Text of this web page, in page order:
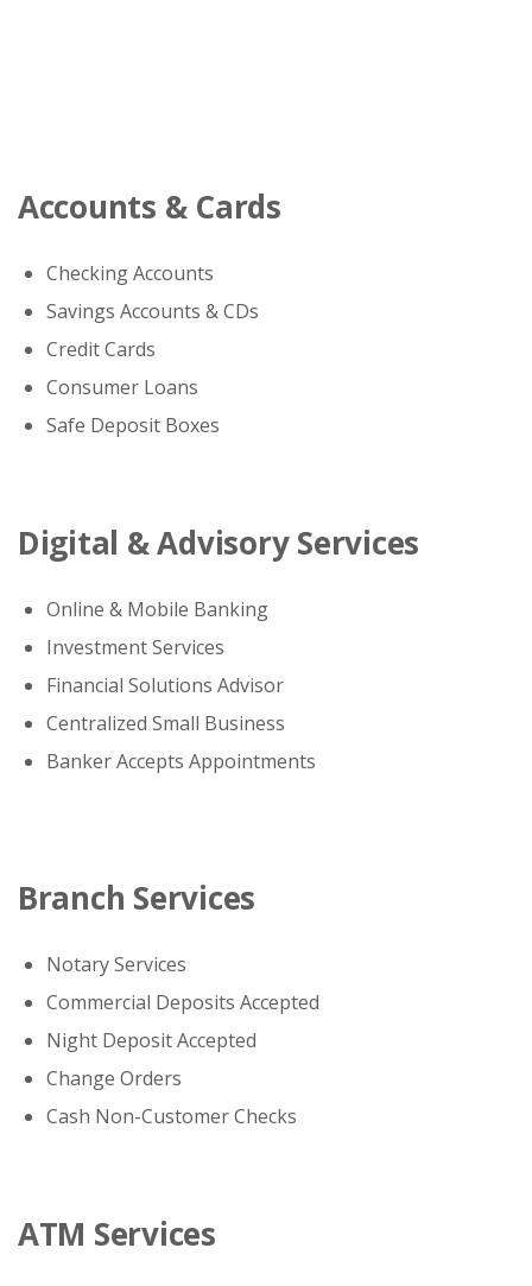
Accounts & Cards
Checking Accounts
Savings Accounts & CDs
Credit Cards
Consumer Loans
Safe Deposit Boxes
Digital & Advisory Services
Online & Mobile Banking
Investment Services
Financial Solutions Advisor
Centralized Small Business
Banker Accepts Appointments
Branch Services
Notary Services
Commercial Deposits Accepted
Night Deposit Accepted
Change Orders
Cash Non-Customer Checks
ATM Services